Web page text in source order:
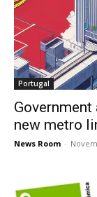
Portugal
new metro
News Room -